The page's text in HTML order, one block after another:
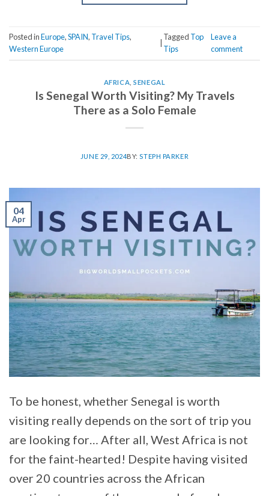
Posted inEurope,SPAIN, Travel Tips,
Western Europe
Tagged Top
Tips
Leave a
comment
AFRICA ,SENEGAL
Is Senegal Worth Visiting? My Travels
There as a Solo Female
JUNE 29, 2024BY: STEPH PARKER
04
Apr
To be honest, whether Senegal is worth
visiting really depends on the sort of trip you
are looking for… After all, West Africa is not
for the faint-hearted! Despite having visited
over 20 countries across the African